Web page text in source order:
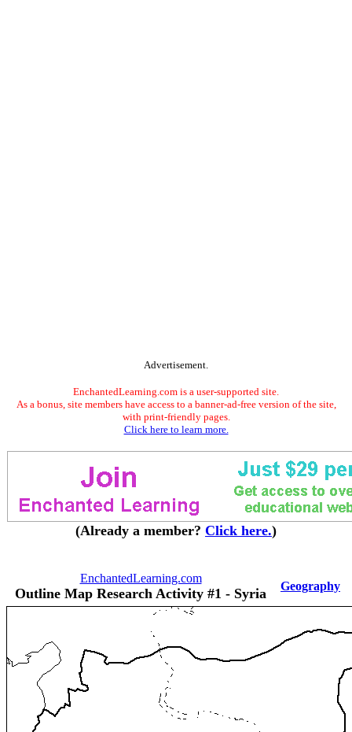
Advertisement.
EnchantedLearning.com is a user-supported site.
As a bonus, site members have access to a banner-ad-free version of the site,
with print-friendly pages.
Click here to learn more.
(Already a member? Click here.)
EnchantedLearning.com
Outline Map Research Activity #1 - Syria Geography